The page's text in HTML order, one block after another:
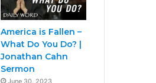
America is Fallen –
What Do You Do? |
Jonathan Cahn
Sermon
June 30, 2023